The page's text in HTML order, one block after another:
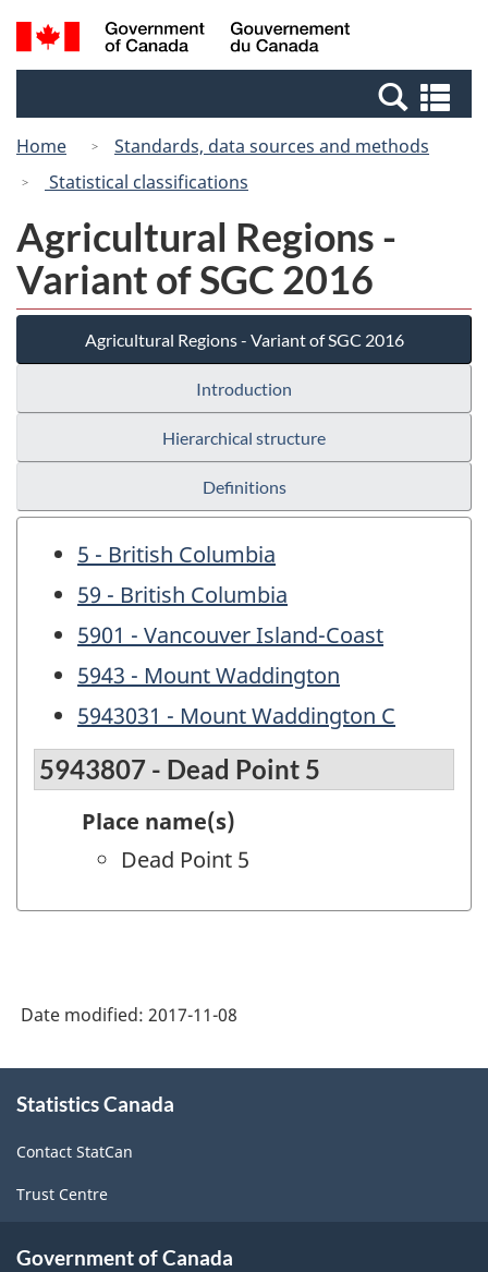
Skip
to
Switch
to
Canada
Search
and
Home
Standards, data sources and methods
Statistical classifications
Agricultural Regions -
Variant of SGC 2016
Agricultural Regions - Variant of SGC 2016
Introduction
Hierarchical structure
Definitions
5 - British Columbia
59 - British Columbia
5901 - Vancouver Island-Coast
5943 - Mount Waddington
5943031 - Mount Waddington C
5943807 - Dead Point 5
Place name(s)
Dead Point 5
Date modified: 2017-11-08
this
Statistics Canada
Contact StatCan
Trust Centre
Government of Canada